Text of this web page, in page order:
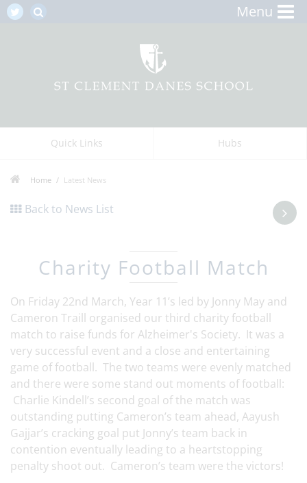
Menu
Quick Links Hubs
Home Latest News
Back to News List
Charity Football Match
On Friday 22nd March, Year 11’s led by Jonny May and
Cameron Traill organised our third charity football
match to raise funds for Alzheimer's Society. It was a
very successful event and a close and entertaining
game of football. The two teams were evenly matched
and there were some stand out moments of football:
Charlie Kindell’s second goal of the match was
outstanding putting Cameron’s team ahead, Aayush
Gajjar’s cracking goal put Jonny’s team back in
contention eventually leading to a heartstopping
penalty shoot out. Cameron’s team were the victors!